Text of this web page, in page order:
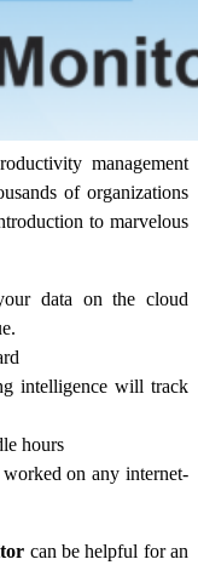
management
of organizations
to marvelous
data on the cloud
intelligence will track
hours
on any internet-
can be helpful for an